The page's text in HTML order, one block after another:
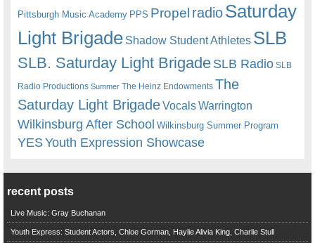
Pittsburgh Music Academy PPS Propel radioSaturday
Light Brigade Shadow Student Athletes SLB
SLB. Saturday Light BrigadeSLB Radio SLB
Radio Productions Summer The Heinz Endowments The
Saturday Light BrigadeVocalsWarrington
Wilkinsburg After School Wilkinsburg Summer Program
YESYouth Expression Showcase
recent posts
Live Music: Gray Buchanan
Youth Express: Student Actors, Chloe Gorman, Haylie Alivia King, Charlie Stull